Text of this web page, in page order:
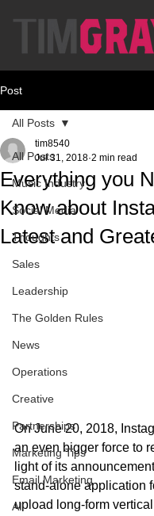
Post
All Posts
Music Industry
Social Media
Thoughts
Sales
Leadership
The Golden Rules
News
Operations
Creative
Partnerships
Marketing Tips
Email Marketing
AI
All Posts
Everything you
Know about
Latest and
tim8540
Jul 31, 2018 2 min read
On June 20, 2018,
an even bigger force to
light of its
stand-alone application
upload long-form